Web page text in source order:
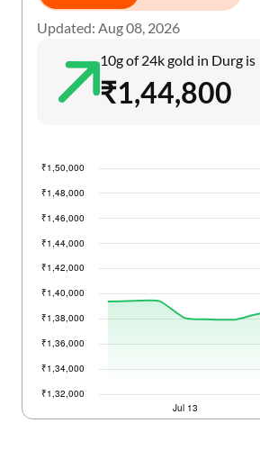
Updated: Aug 08, 2026
10g of 24k gold in Durg is
₹1,44,800